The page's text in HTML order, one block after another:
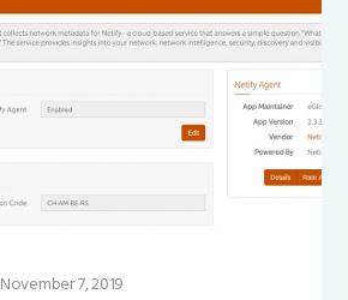
November 7, 2019